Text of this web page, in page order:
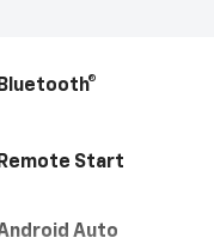
Bluetooth®
Remote Start
Auto